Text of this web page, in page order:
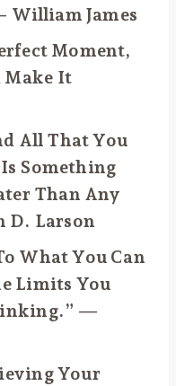
William James
Moment,
Make It
All That You
Something
Than Any
D. Larson
What You Can
Limits You
—
Your